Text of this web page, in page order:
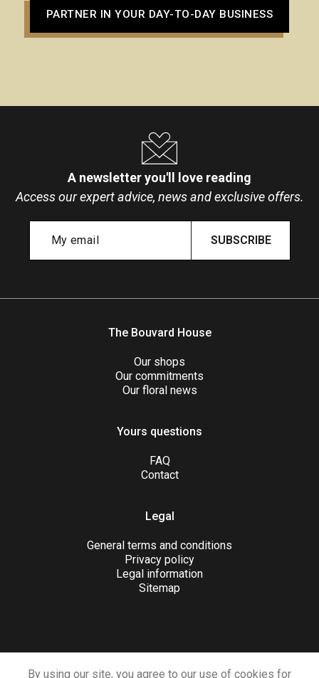
PARTNER IN YOUR DAY-TO-DAY BUSINESS
A newsletter you'll love reading
Access our expert advice, news and exclusive offers.
SUBSCRIBE
The Bouvard House
Our shops
Our commitments
Our floral news
Yours questions
FAQ
Contact
Legal
General terms and conditions
Privacy policy
Legal information
Sitemap
JOIN US
By using our site, you agree to our use of cookies for